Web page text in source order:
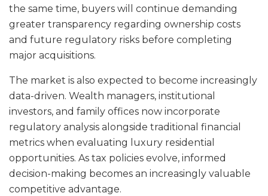
the same time, buyers will continue demanding
greater transparency regarding ownership costs
and future regulatory risks before completing
major acquisitions.
The market is also expected to become increasingly
data-driven. Wealth managers, institutional
investors, and family offices now incorporate
regulatory analysis alongside traditional financial
metrics when evaluating luxury residential
opportunities. As tax policies evolve, informed
decision-making becomes an increasingly valuable
competitive advantage.